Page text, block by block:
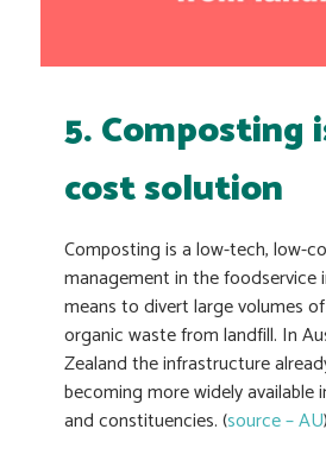
5. Composting
cost solution
Composting is a low-tech, low-
management in the foodservice
means to divert large volumes
organic waste from landfill. In
Zealand the infrastructure
becoming more widely available
and constituencies. (source – AU)